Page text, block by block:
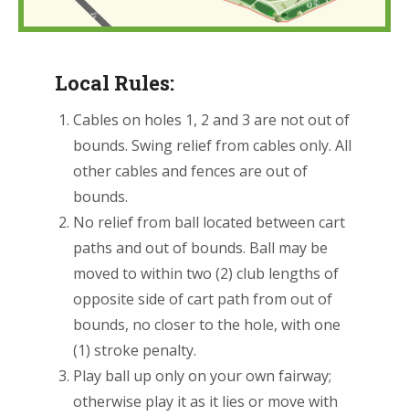
Local Rules:
Cables on holes 1, 2 and 3 are not out of
bounds. Swing relief from cables only. All
other cables and fences are out of
bounds.
No relief from ball located between cart
paths and out of bounds. Ball may be
moved to within two (2) club lengths of
opposite side of cart path from out of
bounds, no closer to the hole, with one
(1) stroke penalty.
Play ball up only on your own fairway;
otherwise play it as it lies or move with